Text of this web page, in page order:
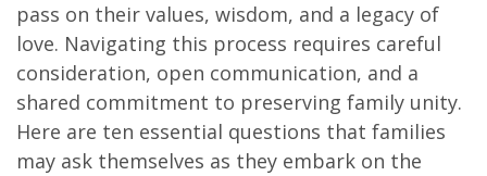
pass on their values, wisdom, and a legacy of
love. Navigating this process requires careful
consideration, open communication, and a
shared commitment to preserving family unity.
Here are ten essential questions that families
may ask themselves as they embark on the